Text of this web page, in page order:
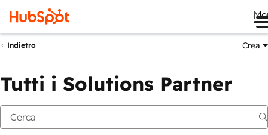
Indietro Crea
Tutti i Solutions Partner